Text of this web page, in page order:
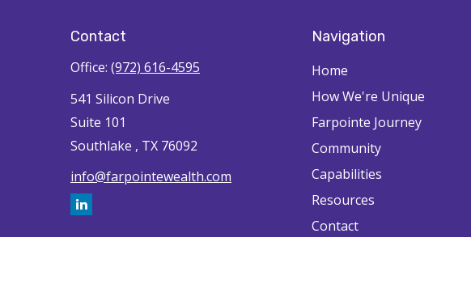
Contact
Office: (972) 616-4595
541 Silicon Drive
Suite 101
Southlake , TX 76092
info@farpointewealth.com
Navigation
Home
How We're Unique
Farpointe Journey
Community
Capabilities
Resources
Contact